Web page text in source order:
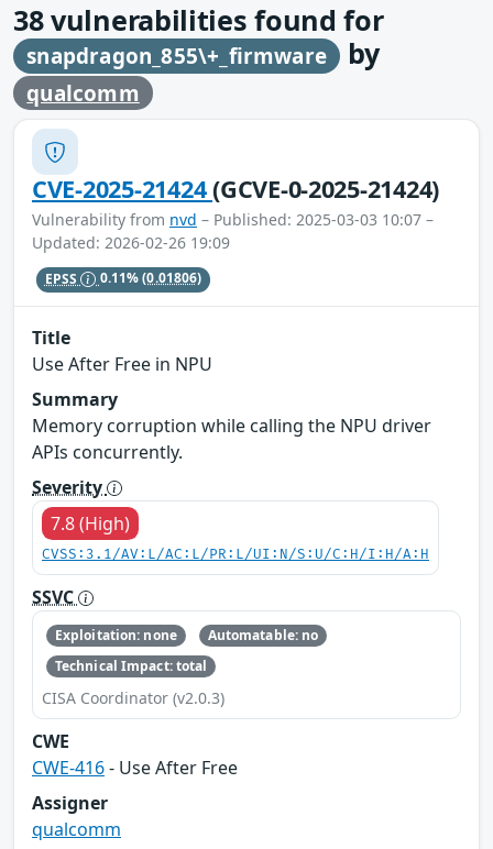
38vulnerabilities found for
snapdragon_855\+_firmware by
qualcomm
CVE-2025-21424(GCVE-0-2025-21424)
Vulnerability from nvd – Published: 2025-03-03 10:07 –
Updated: 2026-02-26 19:09
EPSS 0.11%(0.01806)
Title
Use After Free in NPU
Summary
Memory corruption while calling the NPU driver
APIs concurrently.
Severity
7.8 (High)
CVSS:3.1/AV:L/AC:L/PR:L/UI:N/S:U/C:H/I:H/A:H
SSVC
Exploitation: none
Automatable: no
Technical Impact: total
CISA Coordinator (v2.0.3)
CWE
CWE-416- Use After Free
Assigner
qualcomm